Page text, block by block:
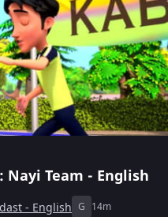
Nayi Team - English
- English G 14m